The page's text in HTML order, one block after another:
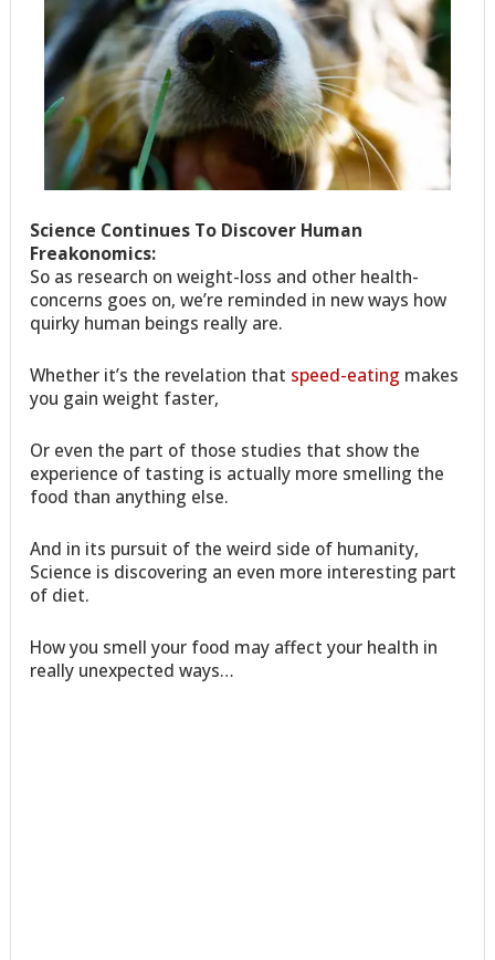
Science Continues To Discover Human
Freakonomics:
So as research on weight-loss and other health-
concerns goes on, we’re reminded in new ways how
quirky human beings really are.
Whether it’s the revelation that speed-eating makes
you gain weight faster,
Or even the part of those studies that show the
experience of tasting is actually more smelling the
food than anything else.
And in its pursuit of the weird side of humanity,
Science is discovering an even more interesting part
of diet.
How you smell your food may affect your health in
really unexpected ways…